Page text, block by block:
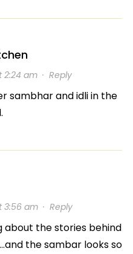
2:24 am· Reply
sambhar and idli in the
3:56 am· Reply
about the stories behind
the sambar looks so